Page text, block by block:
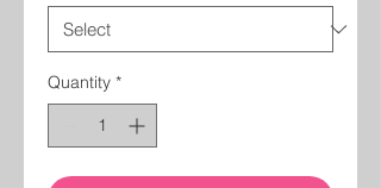
Quantity *